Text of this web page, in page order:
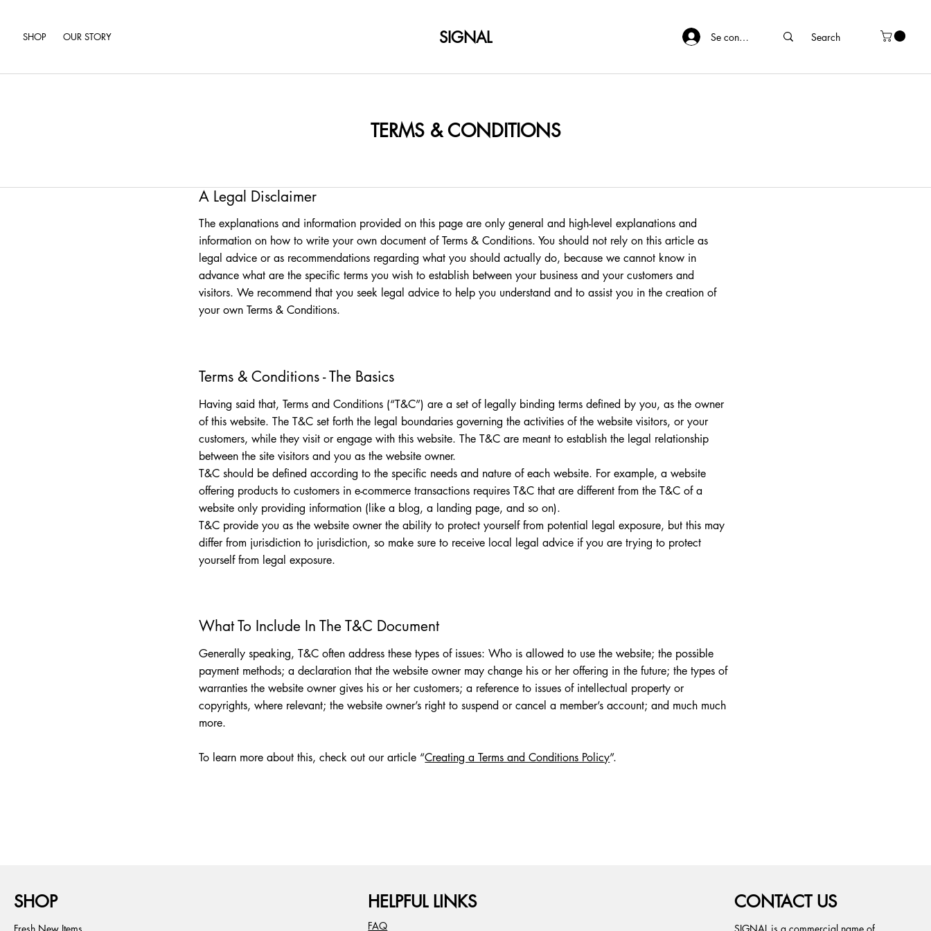
SHOP OUR STORY SIGNAL Se connecter
TERMS & CONDITIONS
A Legal Disclaimer
The explanations and information provided on this page are only general and high-level explanations and
information on how to write your own document of Terms & Conditions. You should not rely on this article as
legal advice or as recommendations regarding what you should actually do, because we cannot know in
advance what are the specific terms you wish to establish between your business and your customers and
visitors. We recommend that you seek legal advice to help you understand and to assist you in the creation of
your own Terms & Conditions.
Terms & Conditions - The Basics
Having said that, Terms and Conditions (“T&C”) are a set of legally binding terms defined by you, as the owner
of this website. The T&C set forth the legal boundaries governing the activities of the website visitors, or your
customers, while they visit or engage with this website. The T&C are meant to establish the legal relationship
between the site visitors and you as the website owner.
T&C should be defined according to the specific needs and nature of each website. For example, a website
offering products to customers in e-commerce transactions requires T&C that are different from the T&C of a
website only providing information (like a blog, a landing page, and so on).
T&C provide you as the website owner the ability to protect yourself from potential legal exposure, but this may
differ from jurisdiction to jurisdiction, so make sure to receive local legal advice if you are trying to protect
yourself from legal exposure.
What To Include In The T&C Document
Generally speaking, T&C often address these types of issues: Who is allowed to use the website; the possible
payment methods; a declaration that the website owner may change his or her offering in the future; the types of
warranties the website owner gives his or her customers; a reference to issues of intellectual property or
copyrights, where relevant; the website owner’s right to suspend or cancel a member’s account; and much much
more.
To learn more about this, check out our article “Creating a Terms and Conditions Policy”.
SHOP HELPFUL LINKS
FAQ
CONTACT US